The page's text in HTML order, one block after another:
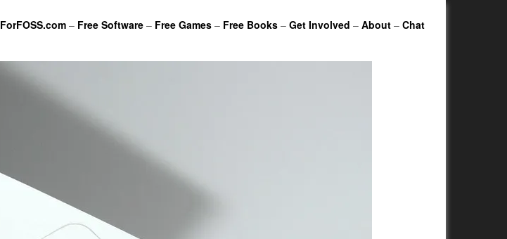
ForFOSS.com – Free Software – Free Games – Free Books – Get Involved – About – Chat